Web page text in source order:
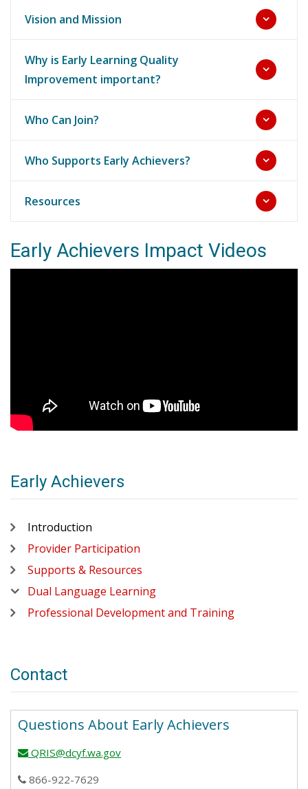
Vision and Mission
Why is Early Learning Quality
Improvement important?
Who Can Join?
Who Supports Early Achievers?
Resources
Early Achievers Impact Videos
Early Achievers
Introduction
Provider Participation
Supports & Resources
Dual Language Learning
Professional Development and Training
Contact
Questions About Early Achievers
email
QRIS@dcyf.wa.gov
phone
866-922-7629